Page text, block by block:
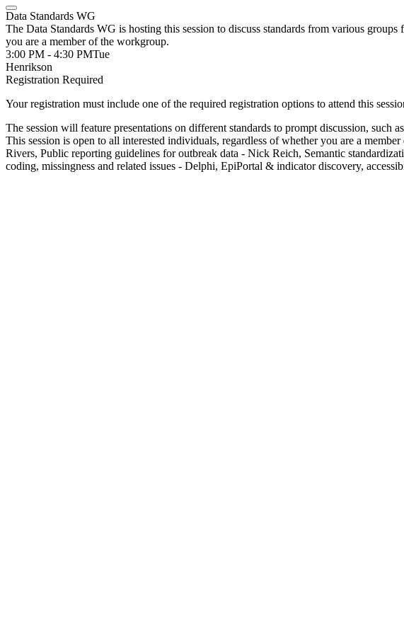
Data Standards WG
The Data Standards WG is hosting this session to discuss standards from various
you are a member of the workgroup.
3:00 PM - 4:30 PMTue
Henrikson
Registration Required
Your registration must include one of the required registration options to attend this
The session will feature presentations on different standards to prompt discussion, such
This session is open to all interested individuals, regardless of whether you are a
Rivers, Public reporting guidelines for outbreak data - Nick Reich, Semantic
coding, missingness and related issues - Delphi, EpiPortal & indicator discovery,